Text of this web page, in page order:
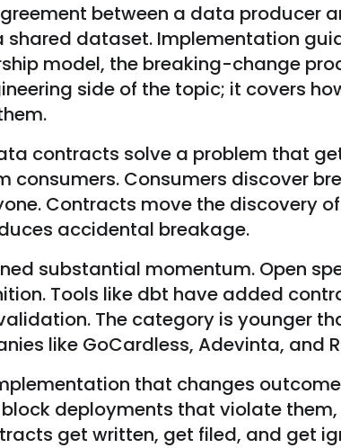
between a data producer
shared dataset. Implementation
model, the breaking-change
side of the topic; it covers
contracts solve a problem that
consumers. Consumers discover
Contracts move the discovery
accidental breakage.
substantial momentum. Open
Tools like dbt have added
The category is younger
like GoCardless, Adevinta, and
that changes
deployments that violate
get written, get filed, and get